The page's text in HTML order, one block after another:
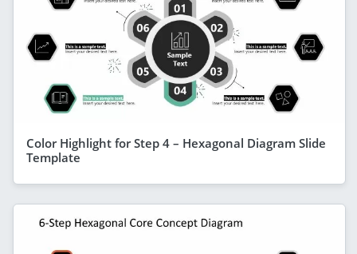
Color Highlight for Step 4 – Hexagonal Diagram Slide
Template